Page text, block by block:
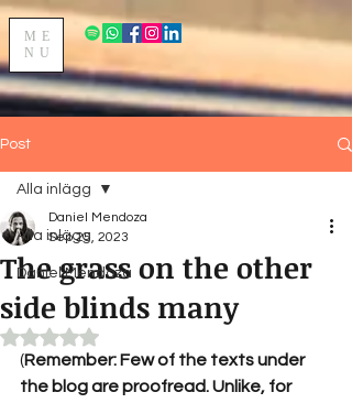
ME
NU
Post
Alla inlägg
Daniel Mendoza
Alla inlägg
The grass on the other
side blinds many
Daniel Mendoza
Sep 25, 2023
Rated NaN out of 5 stars.
(Remember: Few of the texts under
the blog are proofread. Unlike, for